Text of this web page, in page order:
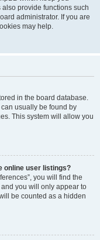
provide functions such
administrator. If you are
may help.
in the board database.
usually be found by
This system will allow you
online user listings?
you will find the
you will only appear to
be counted as a hidden